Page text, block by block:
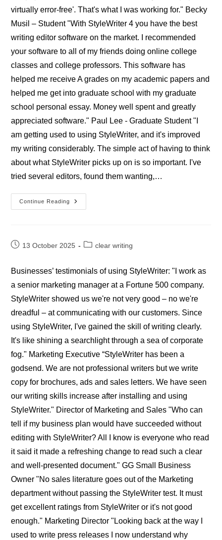
virtually error-free'. That's what I was working for." Becky
Musil – Student "With StyleWriter 4 you have the best
writing editor software on the market. I recommended
your software to all of my friends doing online college
classes and college professors. This software has
helped me receive A grades on my academic papers and
helped me get into graduate school with my graduate
school personal essay. Money well spent and greatly
appreciated software." Paul Lee - Graduate Student "I
am getting used to using StyleWriter, and it's improved
my writing considerably. The simple act of having to think
about what StyleWriter picks up on is so important. I've
tried several editors, found them wanting,…
Continue Reading
Testimonials
–
Post13 October 2025
Postclear writing
Businesses’ testimonials of using StyleWriter: "I work as
a senior marketing manager at a Fortune 500 company.
StyleWriter showed us we're not very good – no we're
dreadful – at communicating with our customers. Since
using StyleWriter, I've gained the skill of writing clearly.
It's like shining a searchlight through a sea of corporate
fog." Marketing Executive “StyleWriter has been a
godsend. We are not professional writers but we write
copy for brochures, ads and sales letters. We have seen
our writing skills increase after installing and using
StyleWriter." Director of Marketing and Sales "Who can
tell if my business plan would have succeeded without
editing with StyleWriter? All I know is everyone who read
it said it made a refreshing change to read such a clear
and well-presented document." GG Small Business
Owner "No sales literature goes out of the Marketing
department without passing the StyleWriter test. It must
get excellent ratings from StyleWriter or it's not good
enough." Marketing Director "Looking back at the way I
used to write press releases I now understand why